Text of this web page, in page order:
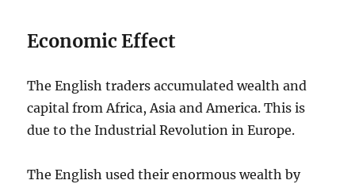
Economic Effect
The English traders accumulated wealth and
capital from Africa, Asia and America. This is
due to the Industrial Revolution in Europe.
The English used their enormous wealth by